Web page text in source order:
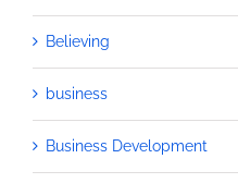
Believing
business
Business Development